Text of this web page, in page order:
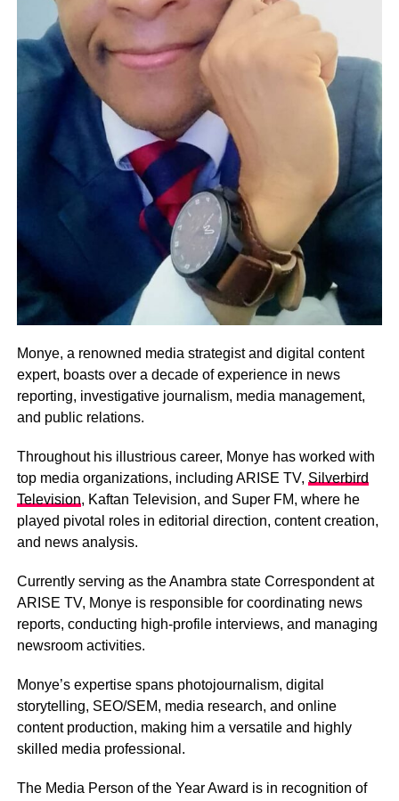
Monye, a renowned media strategist and digital content
expert, boasts over a decade of experience in news
reporting, investigative journalism, media management,
and public relations.
Throughout his illustrious career, Monye has worked with
top media organizations, including ARISE TV, Silverbird
Television, Kaftan Television, and Super FM, where he
played pivotal roles in editorial direction, content creation,
and news analysis.
Currently serving as the Anambra state Correspondent at
ARISE TV, Monye is responsible for coordinating news
reports, conducting high-profile interviews, and managing
newsroom activities.
Monye’s expertise spans photojournalism, digital
storytelling, SEO/SEM, media research, and online
content production, making him a versatile and highly
skilled media professional.
The Media Person of the Year Award is in recognition of